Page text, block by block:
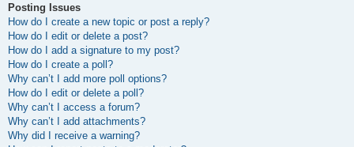
Posting Issues
How do I create a new topic or post a reply?
How do I edit or delete a post?
How do I add a signature to my post?
How do I create a poll?
Why can’t I add more poll options?
How do I edit or delete a poll?
Why can’t I access a forum?
Why can’t I add attachments?
Why did I receive a warning?